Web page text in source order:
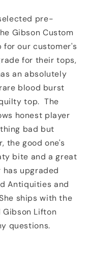
pre-
Gibson Custom
for our customer's
for their tops,
an absolutely
blood burst
top. The
honest player
bad but
the good one's
bite and a great
upgraded
Antiquities and
ships with the
Gibson Lifton
questions.